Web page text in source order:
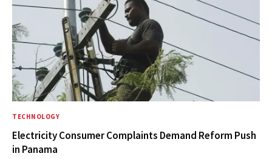
TECHNOLOGY
Electricity Consumer Complaints Demand Reform Push
in Panama